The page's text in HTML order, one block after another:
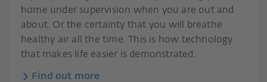
home under supervision when you are out and
about. Or the certainty that you will breathe
healthy air all the time. This is how technology
that makes life easier is demonstrated.
Find out more